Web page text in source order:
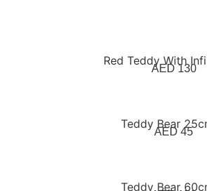
AED130
AED45